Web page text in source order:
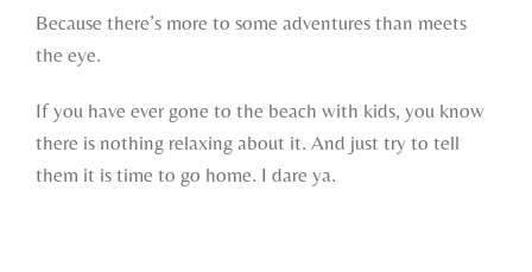
Because there’s more to some adventures than meets
the eye.
If you have ever gone to the beach with kids, you know
there is nothing relaxing about it. And just try to tell
them it is time to go home. I dare ya.